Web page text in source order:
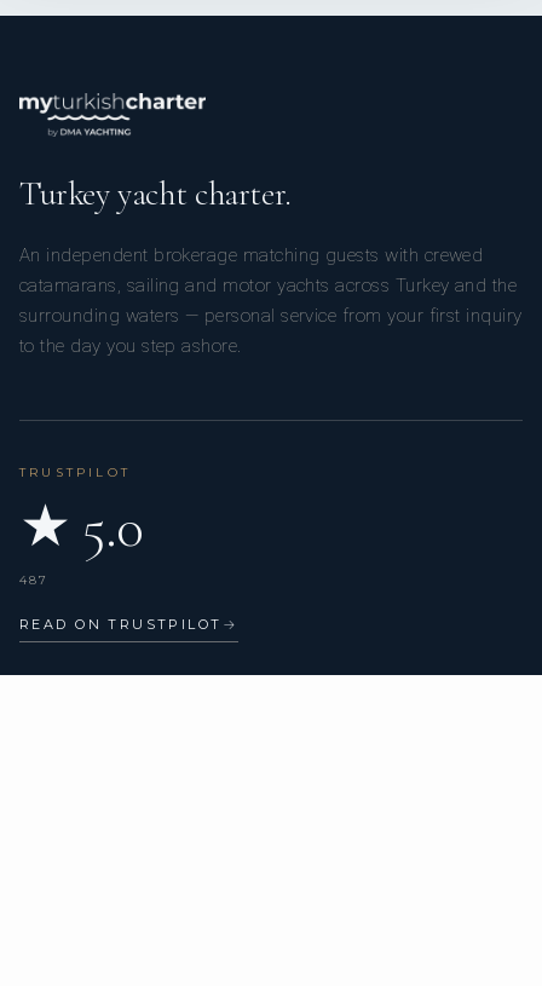
Turkey yacht charter.
An independent brokerage matching guests with crewed
catamarans, sailing and motor yachts across Turkey and the
surrounding waters — personal service from your first inquiry
to the day you step ashore.
TRUSTPILOT
★ 5.0
487
READ ON TRUSTPILOT →